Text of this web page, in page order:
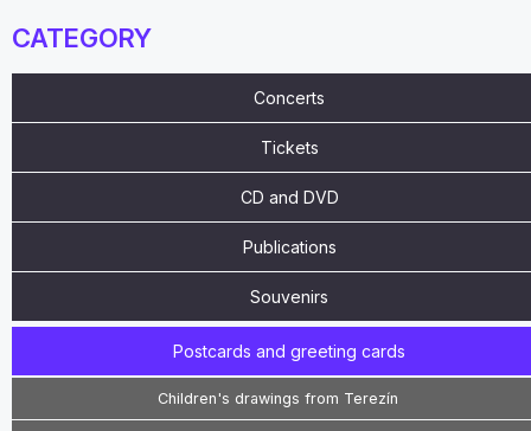
CATEGORY
Concerts
Tickets
CD and DVD
Publications
Souvenirs
Postcards and greeting cards
Children's drawings from Terezín